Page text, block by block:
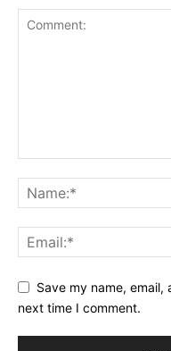
Save my name,
next time I comment.